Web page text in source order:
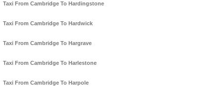
Taxi From Cambridge To Hardingstone
Taxi From Cambridge To Hardwick
Taxi From Cambridge To Hargrave
Taxi From Cambridge To Harlestone
Taxi From Cambridge To Harpole